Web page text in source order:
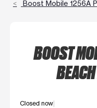
Boost Mobile 1256A
BOOST
Closed now